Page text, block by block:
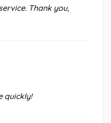
Thank you,
quickly!